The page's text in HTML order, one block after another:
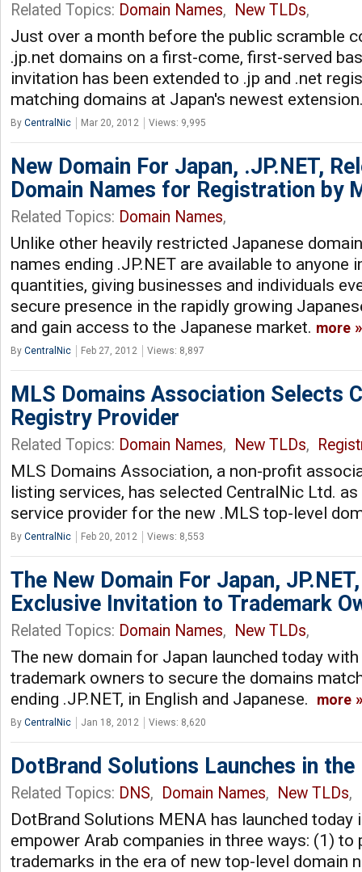
Related Topics: Domain Names, New TLDs,
Just over a month before the public scramble
.jp.net domains on a first-come, first-served
invitation has been extended to .jp and .net
matching domains at Japan's newest
By CentralNic Mar 20, 2012 Views: 9,995
New Domain For Japan, .JP.NET,
Domain Names for Registration by
Related Topics: Domain Names,
Unlike other heavily restricted Japanese
names ending .JP.NET are available to anyone
quantities, giving businesses and individuals
secure presence in the rapidly growing
and gain access to the Japanese market. more
By CentralNic Feb 27, 2012 Views: 8,897
MLS Domains Association Selects
Registry Provider
Related Topics: Domain Names, New TLDs,
MLS Domains Association, a non-profit
listing services, has selected CentralNic Ltd.
service provider for the new .MLS top-level
By CentralNic Feb 20, 2012 Views: 8,553
The New Domain For Japan,
Exclusive Invitation to Trademark
Related Topics: Domain Names, New TLDs,
The new domain for Japan launched today
trademark owners to secure the domains
ending .JP.NET, in English and Japanese.
more
By CentralNic Jan 18, 2012 Views: 8,620
DotBrand Solutions Launches in
Related Topics: DNS, Domain Names, New TLDs,
DotBrand Solutions MENA has launched today
empower Arab companies in three ways: (1) to
trademarks in the era of new top-level domain